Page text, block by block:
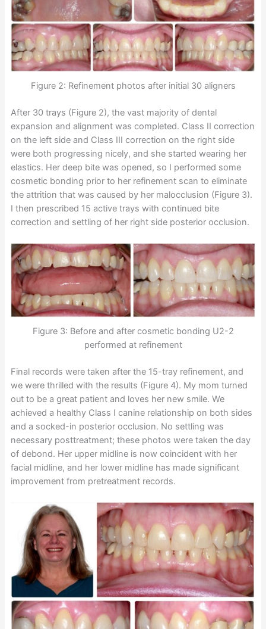
Figure 2: Refinement photos after initial 30 aligners
After 30 trays (Figure 2), the vast majority of dental
expansion and alignment was completed. Class II correction
on the left side and Class III correction on the right side
were both progressing nicely, and she started wearing her
elastics. Her deep bite was opened, so I performed some
cosmetic bonding prior to her refinement scan to eliminate
the attrition that was caused by her malocclusion (Figure 3).
I then prescribed 15 active trays with continued bite
correction and settling of her right side posterior occlusion.
Figure 3: Before and after cosmetic bonding U2-2
performed at refinement
Final records were taken after the 15-tray refinement, and
we were thrilled with the results (Figure 4). My mom turned
out to be a great patient and loves her new smile. We
achieved a healthy Class I canine relationship on both sides
and a socked-in posterior occlusion. No settling was
necessary posttreatment; these photos were taken the day
of debond. Her upper midline is now coincident with her
facial midline, and her lower midline has made significant
improvement from pretreatment records.